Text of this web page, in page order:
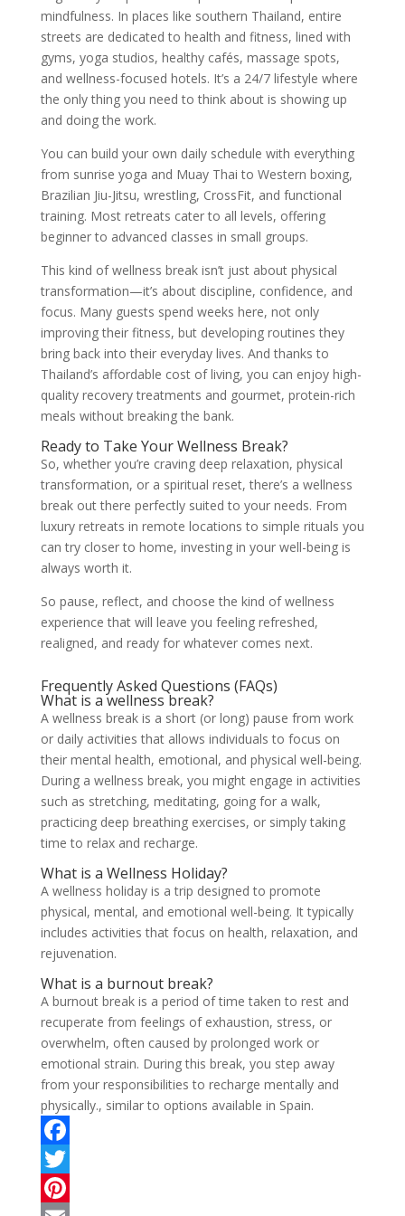
mindfulness. In places like southern Thailand, entire
streets are dedicated to health and fitness, lined with
gyms, yoga studios, healthy cafés, massage spots,
and wellness-focused hotels. It’s a 24/7 lifestyle where
the only thing you need to think about is showing up
and doing the work.
You can build your own daily schedule with everything
from sunrise yoga and Muay Thai to Western boxing,
Brazilian Jiu-Jitsu, wrestling, CrossFit, and functional
training. Most retreats cater to all levels, offering
beginner to advanced classes in small groups.
This kind of wellness break isn’t just about physical
transformation—it’s about discipline, confidence, and
focus. Many guests spend weeks here, not only
improving their fitness, but developing routines they
bring back into their everyday lives. And thanks to
Thailand’s affordable cost of living, you can enjoy high-
quality recovery treatments and gourmet, protein-rich
meals without breaking the bank.
Ready to Take Your Wellness Break?
So, whether you’re craving deep relaxation, physical
transformation, or a spiritual reset, there’s a wellness
break out there perfectly suited to your needs. From
luxury retreats in remote locations to simple rituals you
can try closer to home, investing in your well-being is
always worth it.
So pause, reflect, and choose the kind of wellness
experience that will leave you feeling refreshed,
realigned, and ready for whatever comes next.
Frequently Asked Questions (FAQs)
What is a wellness break?
A wellness break is a short (or long) pause from work
or daily activities that allows individuals to focus on
their mental health, emotional, and physical well-being.
During a wellness break, you might engage in activities
such as stretching, meditating, going for a walk,
practicing deep breathing exercises, or simply taking
time to relax and recharge.
What is a Wellness Holiday?
A wellness holiday is a trip designed to promote
physical, mental, and emotional well-being. It typically
includes activities that focus on health, relaxation, and
rejuvenation.
What is a burnout break?
A burnout break is a period of time taken to rest and
recuperate from feelings of exhaustion, stress, or
overwhelm, often caused by prolonged work or
emotional strain. During this break, you step away
from your responsibilities to recharge mentally and
physically., similar to options available in Spain.
F
aT